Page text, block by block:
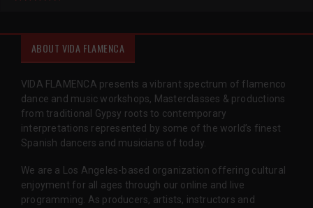
ABOUT VIDA FLAMENCA
VIDA FLAMENCA presents a vibrant spectrum of flamenco
dance and music workshops, Masterclasses & productions
from traditional Gypsy roots to contemporary
interpretations represented by some of the world’s finest
Spanish dancers and musicians of today.
We are a Los Angeles-based organization offering cultural
enjoyment for all ages through our online and live
programming. As producers, artists, instructors and